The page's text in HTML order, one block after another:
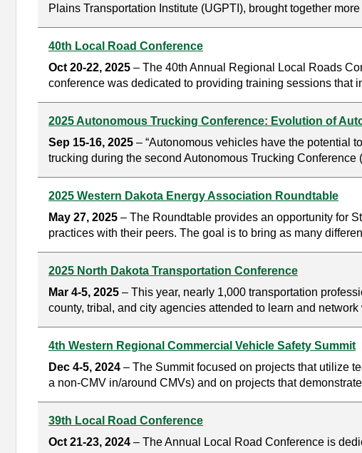
Plains Transportation Institute (UGPTI), brought together
40th Local Road Conference
Oct 20-22, 2025 – The 40th Annual Regional Local Roads
conference was dedicated to providing training sessions that
2025 Autonomous Trucking Conference: Evolution of
Sep 15-16, 2025 – “Autonomous vehicles have the potential
trucking during the second Autonomous Trucking
2025 Western Dakota Energy Association Roundtable
May 27, 2025 – The Roundtable provides an opportunity for
practices with their peers. The goal is to bring as many
2025 North Dakota Transportation Conference
Mar 4-5, 2025 – This year, nearly 1,000 transportation
county, tribal, and city agencies attended to learn and
4th Western Regional Commercial Vehicle Safety Summit
Dec 4-5, 2024 – The Summit focused on projects that utilize
a non-CMV in/around CMVs) and on projects that
39th Local Road Conference
Oct 21-23, 2024 – The Annual Local Road Conference is